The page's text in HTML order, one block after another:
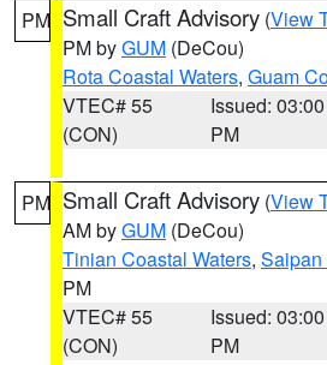
PM Small Craft Advisory (View
PM byGUM (DeCou)
Rota Coastal Waters, Guam
VTEC# 55
(CON)
Issued: 03:00
PM
PM Small Craft Advisory (View
AM byGUM (DeCou)
Tinian Coastal Waters, Saipan
PM
VTEC# 55
(CON)
Issued: 03:00
PM